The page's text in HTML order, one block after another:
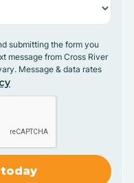
submitting the form you
message from Cross River
Message & data rates